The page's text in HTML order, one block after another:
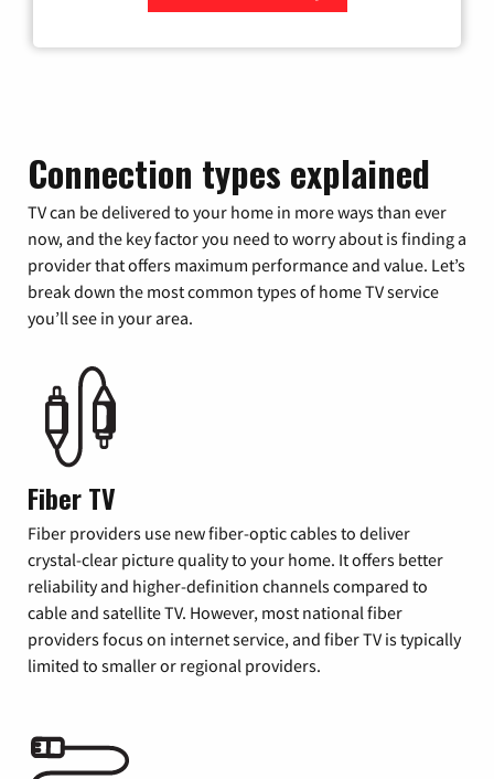
Connection types explained
TV can be delivered to your home in more ways than ever
now, and the key factor you need to worry about is finding a
provider that offers maximum performance and value. Let’s
break down the most common types of home TV service
you’ll see in your area.
Fiber TV
Fiber providers use new fiber-optic cables to deliver
crystal-clear picture quality to your home. It offers better
reliability and higher-definition channels compared to
cable and satellite TV. However, most national fiber
providers focus on internet service, and fiber TV is typically
limited to smaller or regional providers.